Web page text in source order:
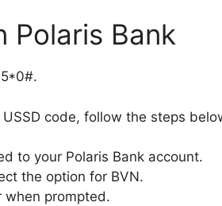
Polaris Bank
code, follow the steps
to your Polaris Bank account.
the option for BVN.
when prompted.